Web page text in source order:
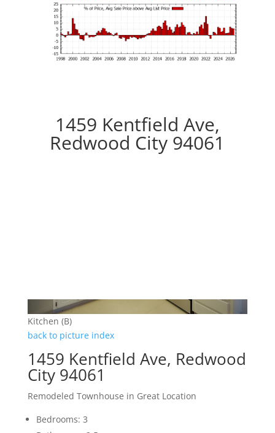
1459 Kentfield Ave,
Redwood City 94061
Kitchen (B)
back to picture index
1459 Kentfield Ave, Redwood
City 94061
Remodeled Townhouse in Great Location
Bedrooms: 3